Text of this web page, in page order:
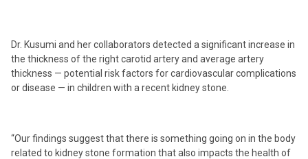
Dr. Kusumi and her collaborators detected a significant increase in
the thickness of the right carotid artery and average artery
thickness — potential risk factors for cardiovascular complications
or disease — in children with a recent kidney stone.
“Our findings suggest that there is something going on in the body
related to kidney stone formation that also impacts the health of